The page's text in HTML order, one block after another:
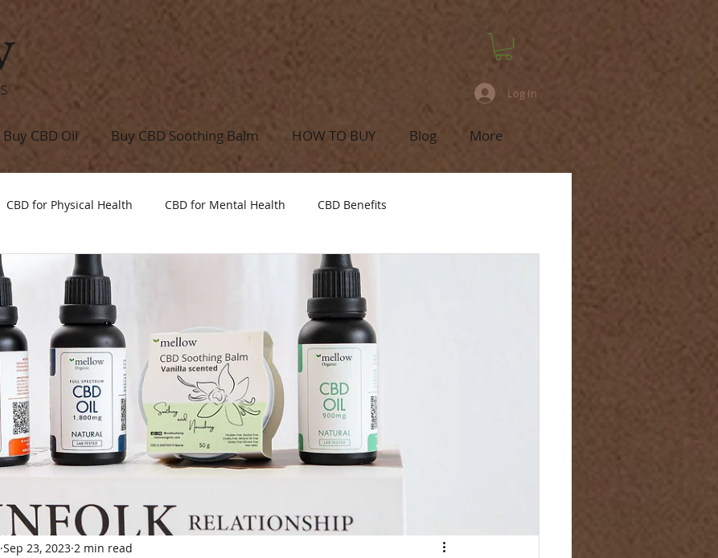
Log In
Buy CBD Oil Buy CBD Soothing Balm HOW TO BUY Blog More
CBD for Physical Health CBD for Mental Health CBD Benefits
Sep 23, 2023 2 min read